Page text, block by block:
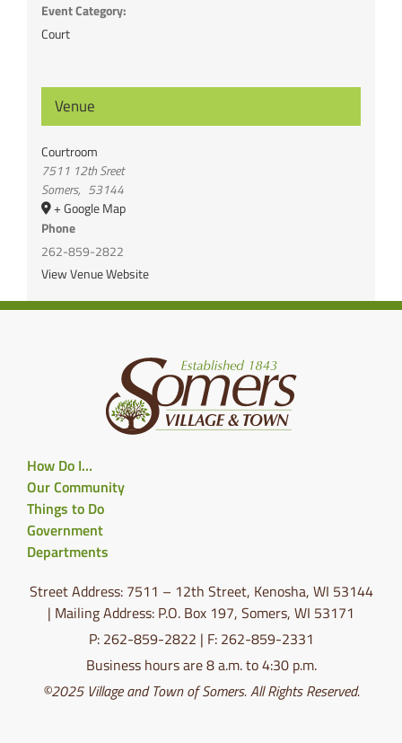
Event Category:
Court
Venue
Courtroom
7511 12th Sreet
Somers, 53144
+ Google Map
Phone
262-859-2822
View Venue Website
How Do I…
Our Community
Things to Do
Government
Departments
Street Address: 7511 – 12th Street, Kenosha, WI 53144
| Mailing Address: P.O. Box 197, Somers, WI 53171
P: 262-859-2822 | F: 262-859-2331
Business hours are 8 a.m. to 4:30 p.m.
©2025 Village and Town of Somers. All Rights Reserved.